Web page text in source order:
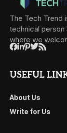
The Tech Trend
technical person
where we
USEFUL
About Us
Write for Us